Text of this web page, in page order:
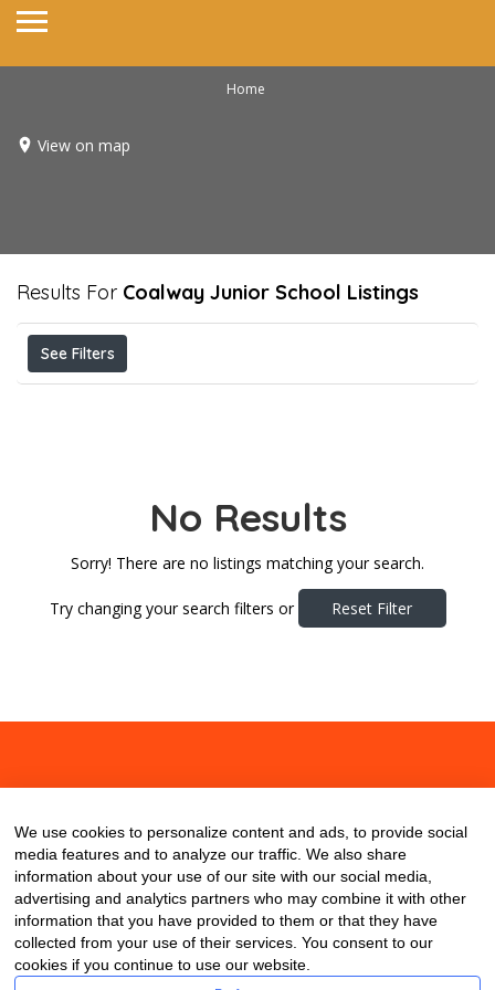
Home
View on map
Results For Coalway Junior School Listings
See Filters
No Results
Sorry! There are no listings matching your search.
Try changing your search filters or Reset Filter
We use cookies to personalize content and ads, to provide social
media features and to analyze our traffic. We also share
information about your use of our site with our social media,
advertising and analytics partners who may combine it with other
information that you have provided to them or that they have
collected from your use of their services. You consent to our
cookies if you continue to use our website.